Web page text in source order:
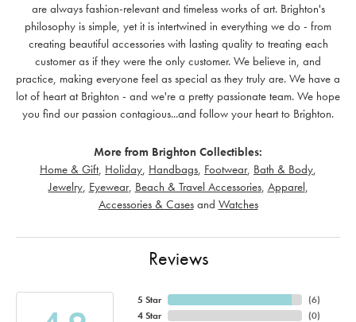
are always fashion-relevant and timeless works of art. Brighton's
philosophy is simple, yet it is intertwined in everything we do - from
creating beautiful accessories with lasting quality to treating each
customer as if they were the only customer. We believe in, and
practice, making everyone feel as special as they truly are. We have a
lot of heart at Brighton - and we're a pretty passionate team. We hope
you find our passion contagious...and follow your heart to Brighton.
More from Brighton Collectibles:
Home & Gift, Holiday Handbags Footwear, Bath & Body
Jewelry, Eyewear, Beach & Travel Accessories, Apparel
Accessories & Casesand Watches
Reviews
5 Star
4 Star
(6)
(0)